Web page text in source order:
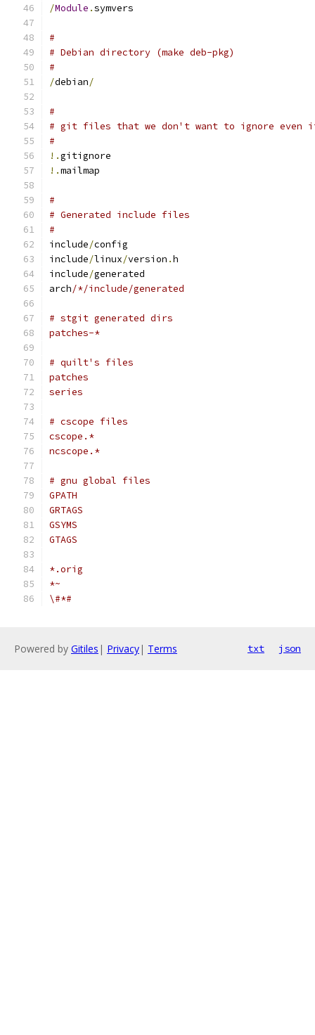
/Module .symvers
#
# Debian directory (make deb-pkg)
#
/debian/
#
# git files that we don't want to ignore even
#
!.gitignore
!.mailmap
#
# Generated include files
#
include/config
include/linux/version .h
include/generated
arch/*/include/generated
# stgit generated dirs
patches-*
# quilt's files
patches
series
# cscope files
cscope.*
ncscope.*
# gnu global files
GPATH
GRTAGS
GSYMS
GTAGS
*.orig
*~
\#*#
Powered by Gitiles | Privacy| Terms txt json